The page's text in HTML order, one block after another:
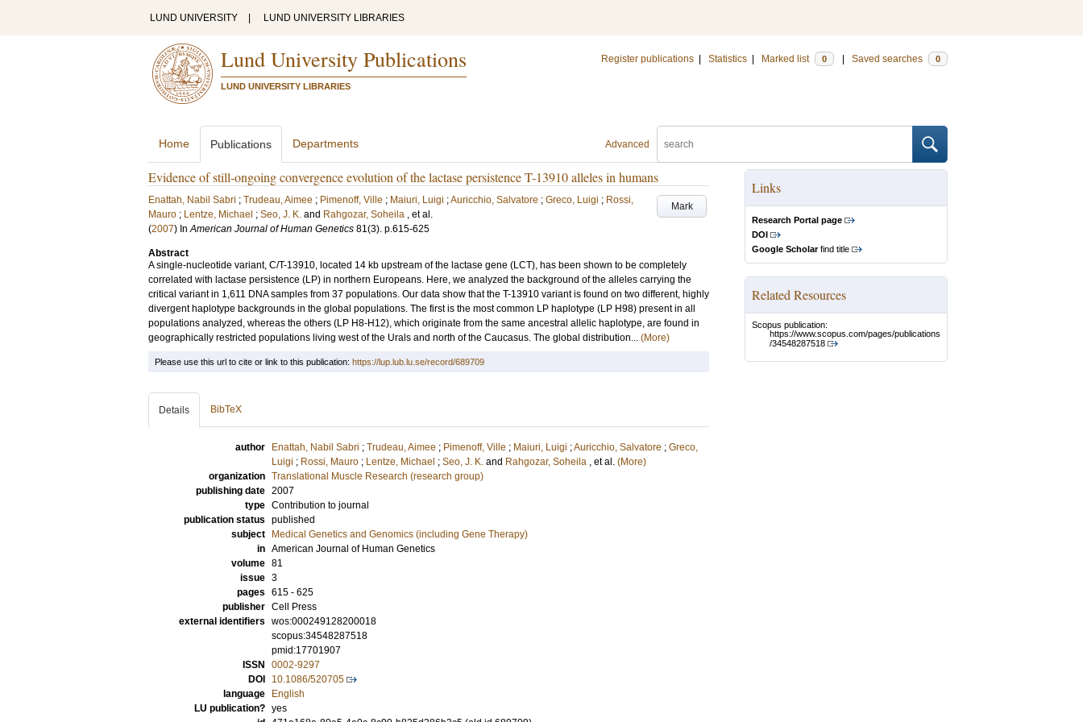
LUND UNIVERSITY LUND UNIVERSITY LIBRARIES
Lund University Publications
LUND UNIVERSITY LIBRARIES
Register publications Statistics Marked list 0 Saved searches 0
Advanced
Home Publications Departments
Evidence of still-ongoing convergence evolution of the lactase persistence T-13910 alleles in humans
Mark
Enattah, Nabil Sabri ; Trudeau, Aimee ; Pimenoff, Ville ; Maiuri, Luigi ;Auricchio, Salvatore ; Greco, Luigi ; Rossi,
Mauro ; Lentze, Michael ; Seo, J. K. and Rahgozar, Soheila , et al.
(2007) InAmerican Journal of Human Genetics 81(3). p.615-625
Abstract
A single-nucleotide variant, C/T-13910, located 14 kb upstream of the lactase gene (LCT), has been shown to be completely
correlated with lactase persistence (LP) in northern Europeans. Here, we analyzed the background of the alleles carrying the
critical variant in 1,611 DNA samples from 37 populations. Our data show that the T-13910 variant is found on two different, highly
divergent haplotype backgrounds in the global populations. The first is the most common LP haplotype (LP H98) present in all
populations analyzed, whereas the others (LP H8-H12), which originate from the same ancestral allelic haplotype, are found in
geographically restricted populations living west of the Urals and north of the Caucasus. The global distribution... (More)
Links
Research Portal page
DOI
Google Scholarfind title
Related Resources
Scopus publication:
https://www.scopus.com/pages/publications
/34548287518
Please use this url to cite or link to this publication: https://lup.lub.lu.se/record/689709
Details BibTeX
author Enattah, Nabil Sabri ; Trudeau, Aimee ; Pimenoff, Ville ; Maiuri, Luigi ;Auricchio, Salvatore ; Greco,
Luigi ; Rossi, Mauro ; Lentze, Michael ; Seo, J. K. and Rahgozar, Soheila , et al. (More)
organization Translational Muscle Research (research group)
publishing date 2007
type Contribution to journal
publication status published
subject
Medical Genetics and Genomics (including Gene Therapy)
in American Journal of Human Genetics
volume 81
issue 3
pages 615 - 625
publisher Cell Press
external identifiers wos:000249128200018
scopus:34548287518
pmid:17701907
ISSN
0002-9297
DOI
10.1086/520705
language
English
LU publication? yes